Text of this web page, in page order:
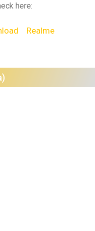
here:
Realme